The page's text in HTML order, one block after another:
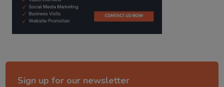
Sign up for our newsletter